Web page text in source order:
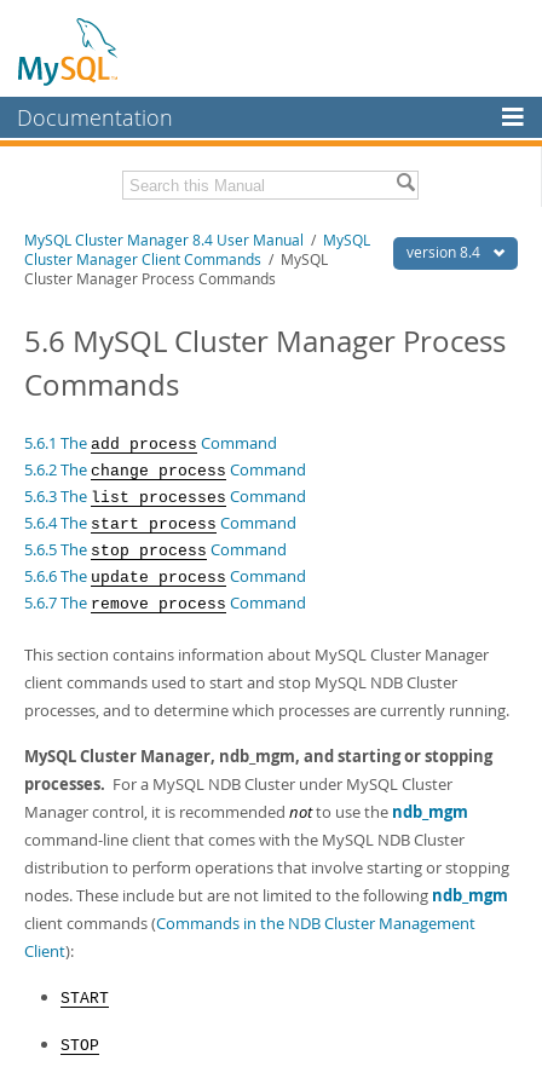
Documentation
MySQL Enterprise
Workbench
InnoDB Cluster
MySQL NDB Cluster
Connectors
MySQL.com
Downloads
Developer Zone
Related Documentation
MySQL Cluster Manager 8.4 Release Notes
Download this Manual
PDF (US Ltr)- 1.4Mb
version 8.4
MySQL Cluster Manager 8.4 User Manual / MySQL
Cluster Manager Client Commands / MySQL
Cluster Manager Process Commands
5.6 MySQL Cluster Manager Process
Commands
5.6.1 The add process Command
5.6.2 The change process Command
5.6.3 The list processes Command
5.6.4 The start process Command
5.6.5 The stop process Command
5.6.6 The update process Command
5.6.7 The remove process Command
This section contains information about MySQL Cluster Manager
client commands used to start and stop MySQL NDB Cluster
processes, and to determine which processes are currently running.
MySQL Cluster Manager, ndb_mgm, and starting or stopping
processes. For a MySQL NDB Cluster under MySQL Cluster
Manager control, it is recommended notto use the ndb_mgm
command-line client that comes with the MySQL NDB Cluster
distribution to perform operations that involve starting or stopping
nodes. These include but are not limited to the following ndb_mgm
client commands (Commands in the NDB Cluster Management
Client):
START
STOP